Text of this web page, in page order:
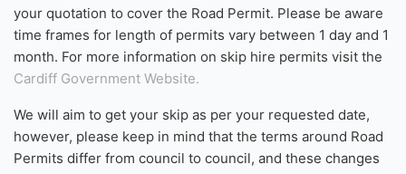
possible and you require the skip to be kept on
theroad/public highway , you will need a Road Permit. If
you feel a Road Permit is needed, please include this in
your quotation and the waste carrier will arrange this on
Excluding VAT(£84 Including VAT)will be included within
your quotation to cover the Road Permit. Please be aware
time frames for length of permits vary between 1 day and 1